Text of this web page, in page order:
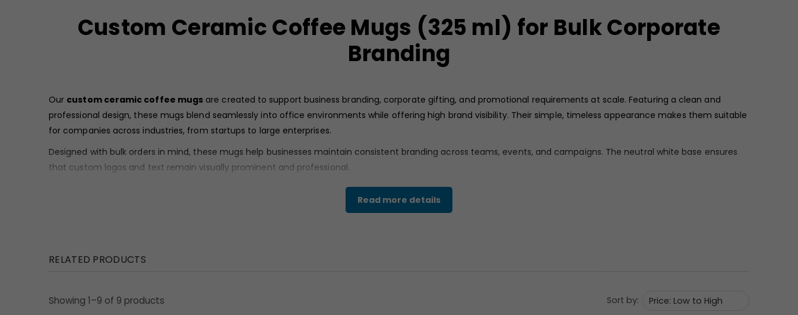
Custom Ceramic Coffee Mugs (325 ml) for Bulk Corporate
Branding
Our custom ceramic coffee mugs are created to support business branding, corporate gifting, and promotional requirements at scale. Featuring a clean and
professional design, these mugs blend seamlessly into office environments while offering high brand visibility. Their simple, timeless appearance makes them suitable
for companies across industries, from startups to large enterprises.
Designed with bulk orders in mind, these mugs help businesses maintain consistent branding across teams, events, and campaigns. The neutral white base ensures
that custom logos and text remain visually prominent and professional.
display a smooth ceramic body with a glossy white surface. The finish appears uniform and refined, giving the mug a polished,
A traditional C-shaped handle is integrated into the design, appearing rounded and sturdy for a comfortable grip during regular use. The overall design remains
Read more details
RELATED PRODUCTS
Showing 1–9 of 9 products Sort by: